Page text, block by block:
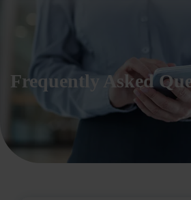
Frequently Asked